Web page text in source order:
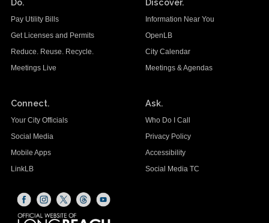
Do.
Pay Utility Bills
Get Licenses and Permits
Reduce. Reuse. Recycle.
Meetings Live
Discover.
Information Near You
OpenLB
City Calendar
Meetings & Agendas
Connect.
Your City Officials
Social Media
Mobile Apps
LinkLB
Ask.
Who Do I Call
Privacy Policy
Accessibility
Social Media TC